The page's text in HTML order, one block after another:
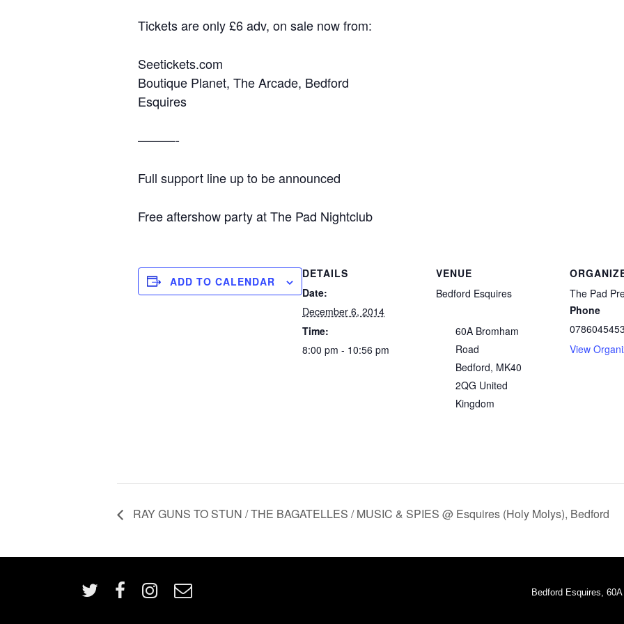
Tickets are only £6 adv, on sale now from:
Seetickets.com
Boutique Planet, The Arcade, Bedford
Esquires
———-
Full support line up to be announced
Free aftershow party at The Pad Nightclub
ADD TO CALENDAR
DETAILS
Date:
December 6, 2014
Time:
8:00 pm - 10:56 pm
VENUE
Bedford Esquires
60A Bromham
Road
Bedford, MK40
2QG United
Kingdom
The Pad
Phone
View
RAY GUNS TO STUN / THE BAGATELLES / MUSIC & SPIES @ Esquires (Holy Molys), Bedford
Bedford Esquires,